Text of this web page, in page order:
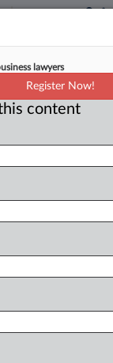
Rulings
analyzing
from
takes
when
lawyers
Register Now!
content